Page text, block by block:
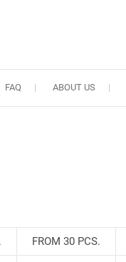
FAQ ABOUT US
FROM 30 PCS.